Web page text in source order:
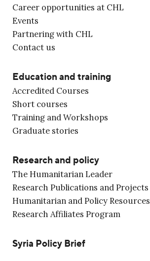
Career opportunities at CHL
Events
Partnering with CHL
Contact us
Education and training
Accredited Courses
Short courses
Training and Workshops
Graduate stories
Research and policy
The Humanitarian Leader
Research Publications and Projects
Humanitarian and Policy Resources
Research Affiliates Program
Syria Policy Brief